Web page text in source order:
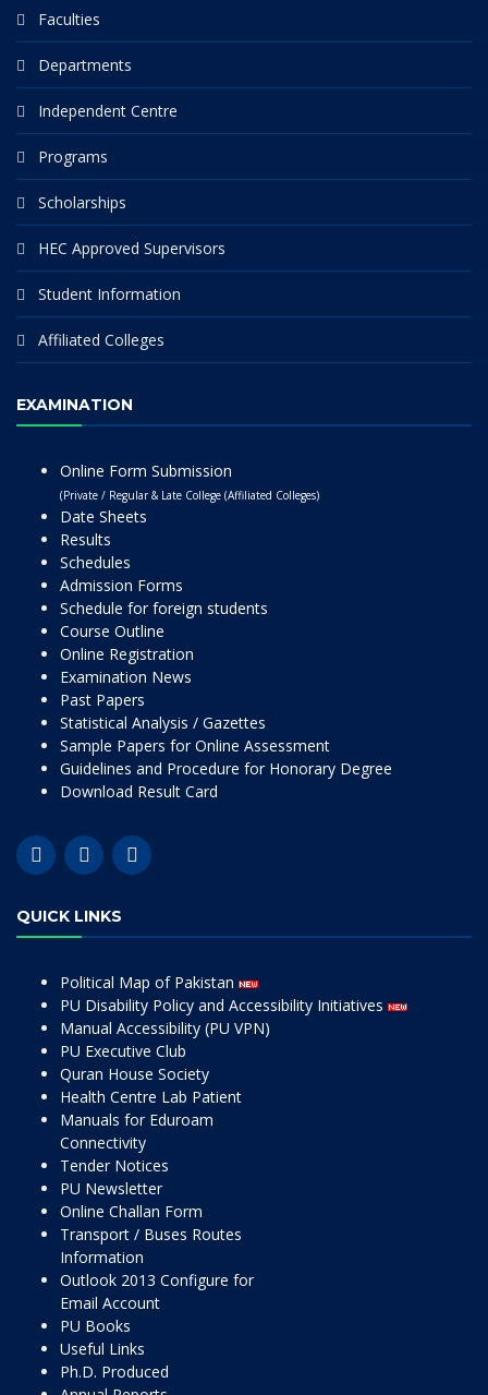
Faculties
Departments
Independent Centre
Programs
Scholarships
HEC Approved Supervisors
Student Information
Affiliated Colleges
EXAMINATION
Online Form Submission
(Private / Regular & Late College (Affiliated Colleges)
Date Sheets
Results
Schedules
Admission Forms
Schedule for foreign students
Course Outline
Online Registration
Examination News
Past Papers
Statistical Analysis / Gazettes
Sample Papers for Online Assessment
Guidelines and Procedure for Honorary Degree
Download Result Card
QUICK LINKS
Political Map of Pakistan
PU Disability Policy and Accessibility Initiatives
Manual Accessibility (PU VPN)
PU Executive Club
Quran House Society
Health Centre Lab Patient
Manuals for Eduroam
Connectivity
Tender Notices
PU Newsletter
Online Challan Form
Transport / Buses Routes
Information
Outlook 2013 Configure for
Email Account
PU Books
Useful Links
Ph.D. Produced